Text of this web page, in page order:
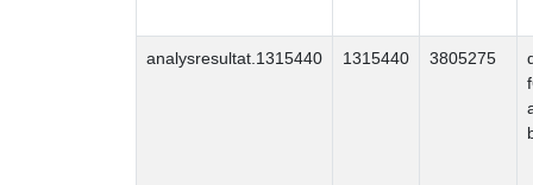
analysresultat.1315440 1315440 3805275